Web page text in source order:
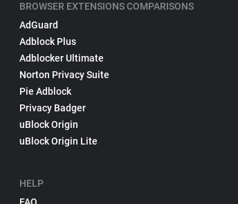
BROWSER EXTENSIONS COMPARISONS
AdGuard
Adblock Plus
Adblocker Ultimate
Norton Privacy Suite
Pie Adblock
Privacy Badger
uBlock Origin
uBlock Origin Lite
HELP